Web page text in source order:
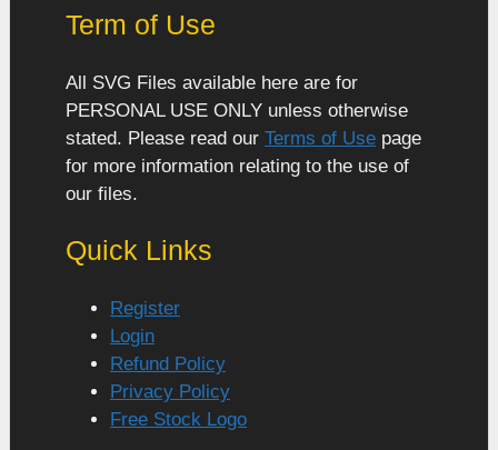
Term of Use
All SVG Files available here are for
PERSONAL USE ONLY unless otherwise
stated. Please read our Terms of Use page
for more information relating to the use of
our files.
Quick Links
Register
Login
Refund Policy
Privacy Policy
Free Stock Logo